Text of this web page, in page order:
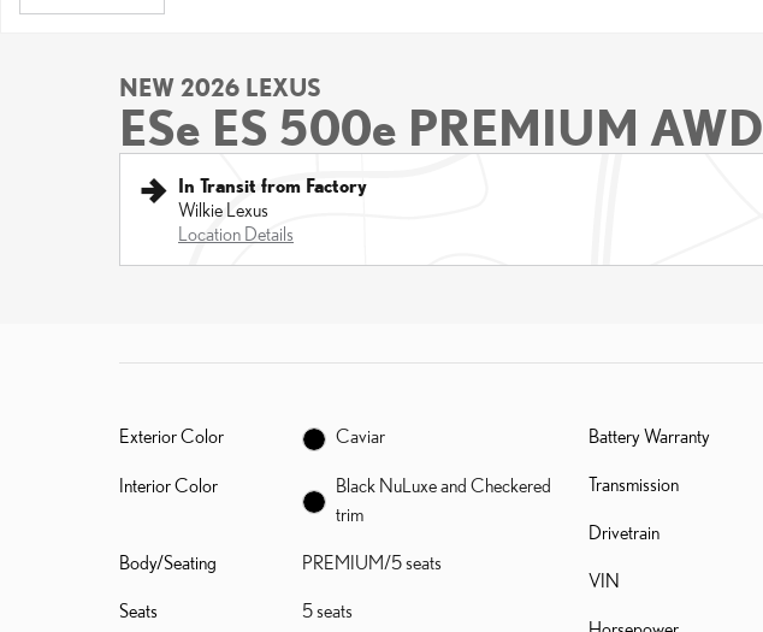
NEW 2026 LEXUS
ESe ES 500e PREMIUM AWD
In Transit from Factory
Wilkie Lexus
Location Details
Exterior Color Caviar
Interior Color
Black NuLuxe and Checkered
trim
Body/Seating PREMIUM/5 seats
Seats 5 seats
Battery Warranty
Transmission
Drivetrain
VIN